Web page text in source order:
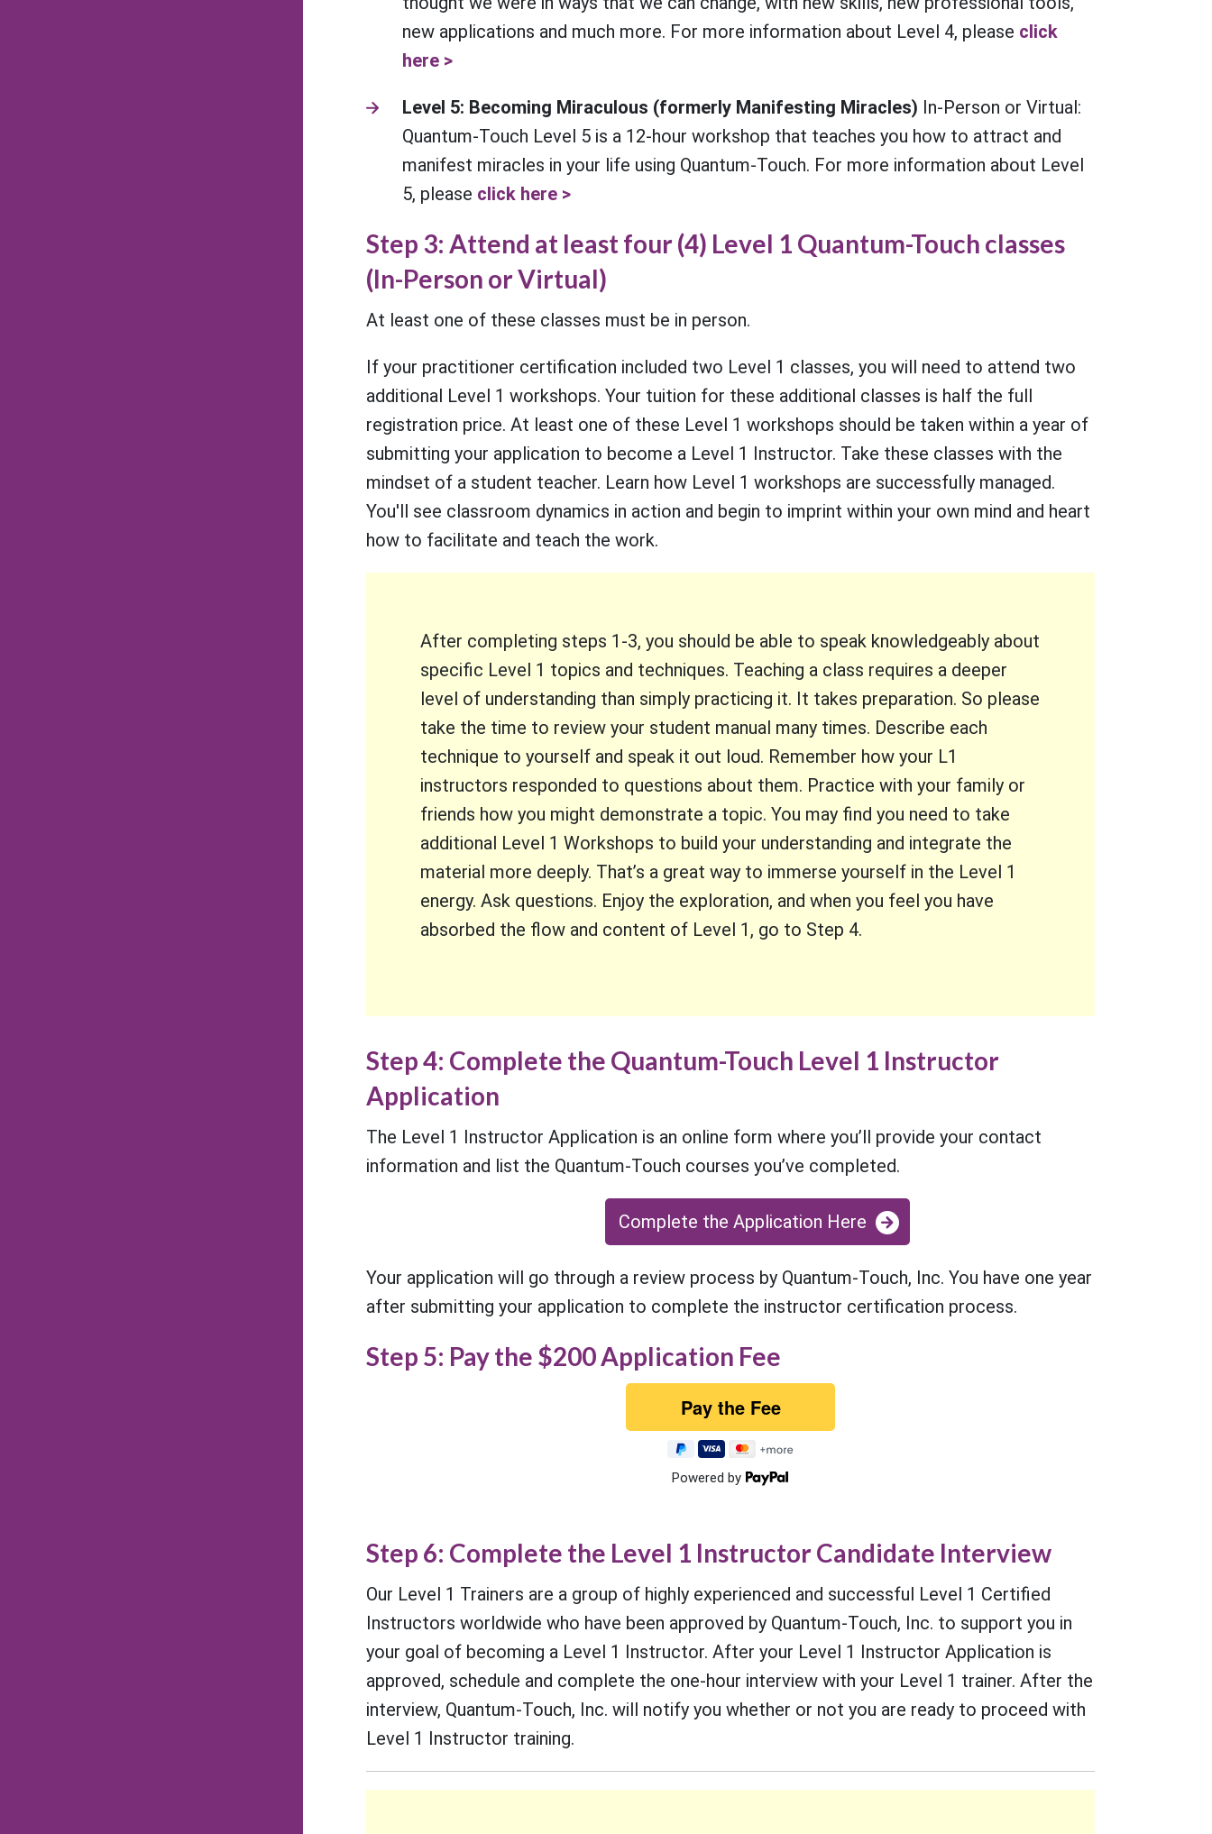
new applications and much more. For more information about Level 4, please click
here >
Level 5: Becoming Miraculous (formerly Manifesting Miracles) In-Person or Virtual:
Quantum-Touch Level 5 is a 12-hour workshop that teaches you how to attract and
manifest miracles in your life using Quantum-Touch. For more information about Level
5, please click here >
Step 3: Attend at least four (4) Level 1 Quantum-Touch classes
(In-Person or Virtual)
At least one of these classes must be in person.
If your practitioner certification included two Level 1 classes, you will need to attend two
additional Level 1 workshops. Your tuition for these additional classes is half the full
registration price. At least one of these Level 1 workshops should be taken within a year of
submitting your application to become a Level 1 Instructor. Take these classes with the
mindset of a student teacher. Learn how Level 1 workshops are successfully managed.
You'll see classroom dynamics in action and begin to imprint within your own mind and heart
how to facilitate and teach the work.
After completing steps 1-3, you should be able to speak knowledgeably about
specific Level 1 topics and techniques. Teaching a class requires a deeper
level of understanding than simply practicing it. It takes preparation. So please
take the time to review your student manual many times. Describe each
technique to yourself and speak it out loud. Remember how your L1
instructors responded to questions about them. Practice with your family or
friends how you might demonstrate a topic. You may find you need to take
additional Level 1 Workshops to build your understanding and integrate the
material more deeply. That’s a great way to immerse yourself in the Level 1
energy. Ask questions. Enjoy the exploration, and when you feel you have
absorbed the flow and content of Level 1, go to Step 4.
Step 4: Complete the Quantum-Touch Level 1 Instructor
Application
The Level 1 Instructor Application is an online form where you’ll provide your contact
information and list the Quantum-Touch courses you’ve completed.
Complete the Application Here
Your application will go through a review process by Quantum-Touch, Inc. You have one year
after submitting your application to complete the instructor certification process.
Step 5: Pay the $200 Application Fee
Powered by
Step 6: Complete the Level 1 Instructor Candidate Interview
Our Level 1 Trainers are a group of highly experienced and successful Level 1 Certified
Instructors worldwide who have been approved by Quantum-Touch, Inc. to support you in
your goal of becoming a Level 1 Instructor. After your Level 1 Instructor Application is
approved, schedule and complete the one-hour interview with your Level 1 trainer. After the
interview, Quantum-Touch, Inc. will notify you whether or not you are ready to proceed with
Level 1 Instructor training.